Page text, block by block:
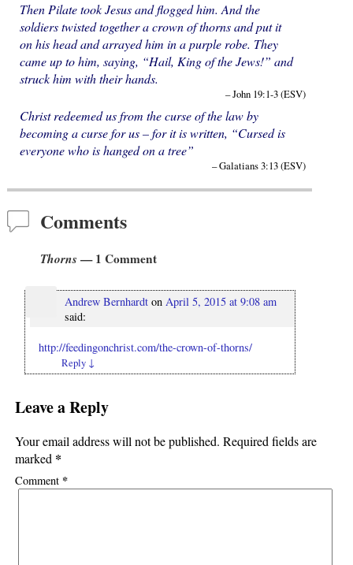
Then Pilate took Jesus and flogged him. And the
soldiers twisted together a crown of thorns and put it
on his head and arrayed him in a purple robe. They
came up to him, saying, “Hail, King of the Jews!” and
struck him with their hands.
– John 19:1-3 (ESV)
Christ redeemed us from the curse of the law by
becoming a curse for us – for it is written, “Cursed is
everyone who is hanged on a tree”
– Galatians 3:13 (ESV)
Comments
Thorns — 1 Comment
Andrew Bernhardt on April 5, 2015 at 9:08 am
said:
http://feedingonchrist.com/the-crown-of-thorns/
Reply ↓
Leave a Reply
Your email address will not be published. Required fields are
marked *
Comment *